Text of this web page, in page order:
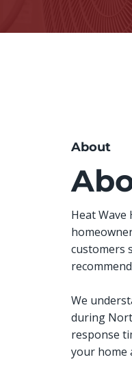
About
Heat
customers
We
during
response
your home